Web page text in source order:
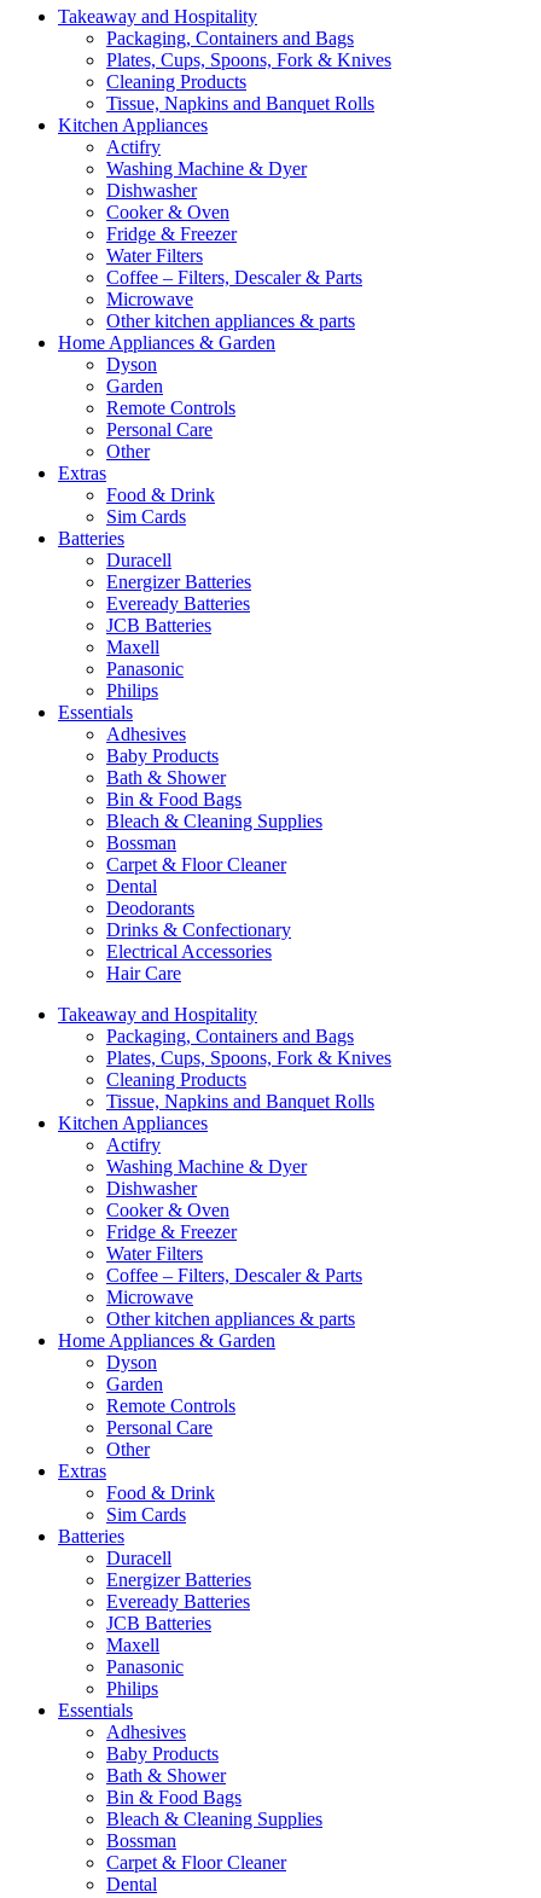
Takeaway and Hospitality
Packaging, Containers and Bags
Plates, Cups, Spoons, Fork & Knives
Cleaning Products
Tissue, Napkins and Banquet Rolls
Kitchen Appliances
Actifry
Washing Machine & Dyer
Dishwasher
Cooker & Oven
Fridge & Freezer
Water Filters
Coffee – Filters, Descaler & Parts
Microwave
Other kitchen appliances & parts
Home Appliances & Garden
Dyson
Garden
Remote Controls
Personal Care
Other
Extras
Food & Drink
Sim Cards
Batteries
Duracell
Energizer Batteries
Eveready Batteries
JCB Batteries
Maxell
Panasonic
Philips
Essentials
Adhesives
Baby Products
Bath & Shower
Bin & Food Bags
Bleach & Cleaning Supplies
Bossman
Carpet & Floor Cleaner
Dental
Deodorants
Drinks & Confectionary
Electrical Accessories
Hair Care
Takeaway and Hospitality
Packaging, Containers and Bags
Plates, Cups, Spoons, Fork & Knives
Cleaning Products
Tissue, Napkins and Banquet Rolls
Kitchen Appliances
Actifry
Washing Machine & Dyer
Dishwasher
Cooker & Oven
Fridge & Freezer
Water Filters
Coffee – Filters, Descaler & Parts
Microwave
Other kitchen appliances & parts
Home Appliances & Garden
Dyson
Garden
Remote Controls
Personal Care
Other
Extras
Food & Drink
Sim Cards
Batteries
Duracell
Energizer Batteries
Eveready Batteries
JCB Batteries
Maxell
Panasonic
Philips
Essentials
Adhesives
Baby Products
Bath & Shower
Bin & Food Bags
Bleach & Cleaning Supplies
Bossman
Carpet & Floor Cleaner
Dental